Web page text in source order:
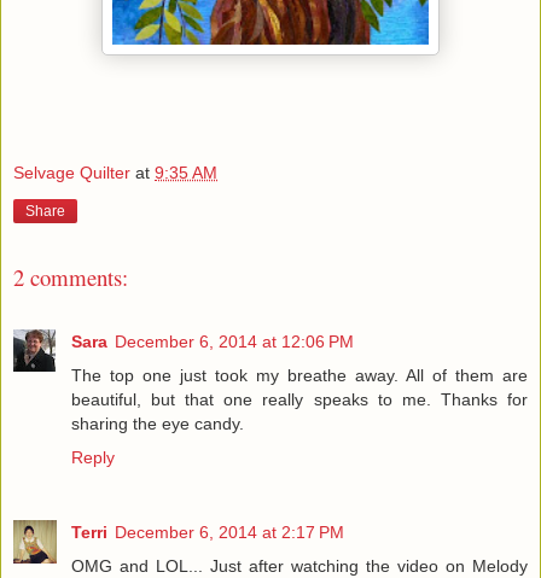
Selvage Quilter at 9:35 AM
Share
2 comments:
Sara December 6, 2014 at 12:06 PM
The top one just took my breathe away. All of them are
beautiful, but that one really speaks to me. Thanks for
sharing the eye candy.
Reply
Terri December 6, 2014 at 2:17 PM
OMG and LOL... Just after watching the video on Melody